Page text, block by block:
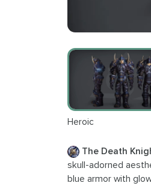
Heroic
The Death
skull-adorned
blue armor with